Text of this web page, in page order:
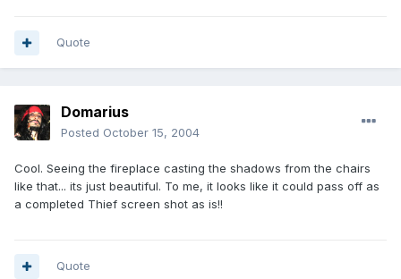
Quote
Domarius
Posted October 15, 2004
Cool. Seeing the fireplace casting the shadows from the chairs
like that... its just beautiful. To me, it looks like it could pass off as
a completed Thief screen shot as is!!
Quote